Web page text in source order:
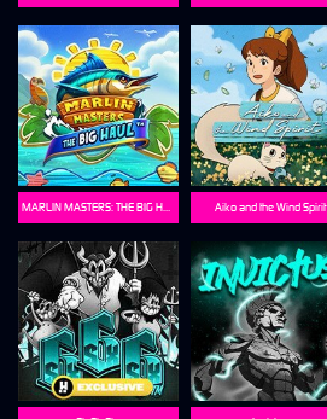
MARLIN MASTERS: THE BIG HAUL Aiko and the Wind Spirit